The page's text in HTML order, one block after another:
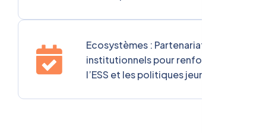
Ecosystèmes : Partenariats
institutionnels pour renforcer
l’ESS et les politiques jeunesse.